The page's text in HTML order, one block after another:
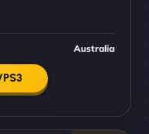
Australia